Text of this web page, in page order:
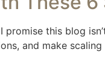
this blog
and make